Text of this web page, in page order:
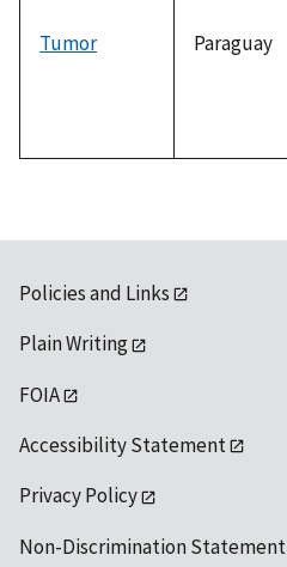
Tumor Paraguay
Policies and Links
Plain Writing
FOIA
Accessibility Statement
Privacy Policy
Non-Discrimination Statement